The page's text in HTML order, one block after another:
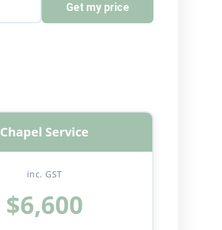
Get my price
Chapel Service
inc. GST
$6,600